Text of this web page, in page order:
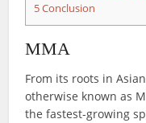
5Conclusion
MMA
From its roots in
otherwise known as
the fastest-growing